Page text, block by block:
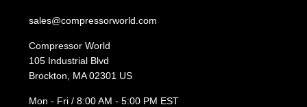
sales@compressorworld.com
Compressor World
105 Industrial Blvd
Brockton, MA 02301 US
Mon - Fri / 8:00 AM - 5:00 PM EST